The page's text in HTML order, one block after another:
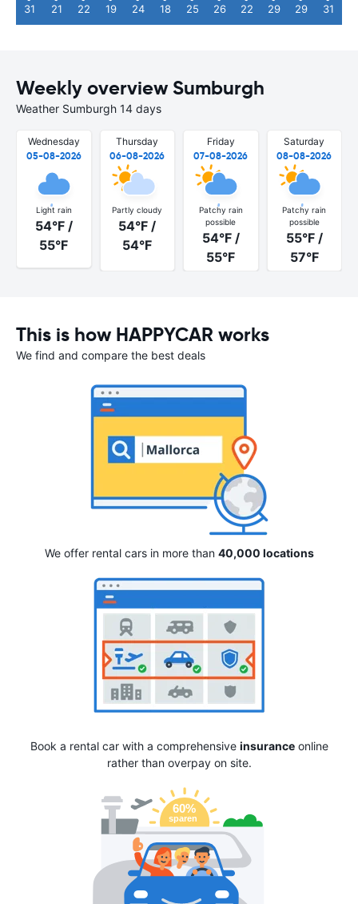
31 21 22 19 24 18 25 26 22 29 29 31
Weekly overview Sumburgh
Weather Sumburgh 14 days
Wednesday
05-08-2026
Light rain
54°F /
55°F
Thursday
06-08-2026
Partly cloudy
54°F /
54°F
Friday
07-08-2026
Patchy rain
possible
54°F /
55°F
Saturday
08-08-2026
Patchy rain
possible
55°F /
57°F
This is how HAPPYCAR works
We find and compare the best deals
We offer rental cars in more than 40,000 locations
Book a rental car with a comprehensive insuranceonline
rather than overpay on site.